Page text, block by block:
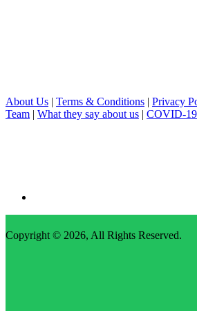
About Us | Terms & Conditions | Privacy
Team | What they say about us | COVID-
Copyright © 2026, All Rights Reserved.